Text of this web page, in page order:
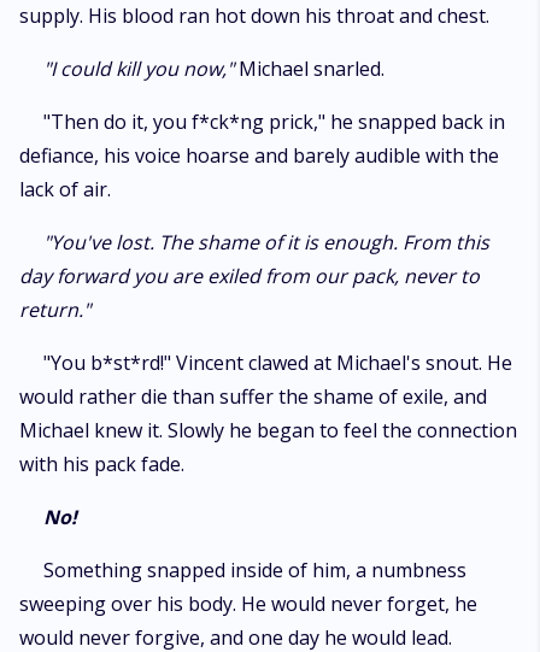
supply. His blood ran hot down his throat and chest.
"I could kill you now,"Michael snarled.
"Then do it, you f*ck*ng prick," he snapped back in
defiance, his voice hoarse and barely audible with the
lack of air.
"You've lost. The shame of it is enough. From this
day forward you are exiled from our pack, never to
return."
"You b*st*rd!" Vincent clawed at Michael's snout. He
would rather die than suffer the shame of exile, and
Michael knew it. Slowly he began to feel the connection
with his pack fade.
No!
Something snapped inside of him, a numbness
sweeping over his body. He would never forget, he
would never forgive, and one day he would lead.